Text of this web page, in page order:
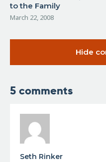
to the Family
March 22, 2008
Hide
5 comments
Seth Rinker